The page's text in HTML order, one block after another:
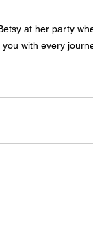
at her party
you with every